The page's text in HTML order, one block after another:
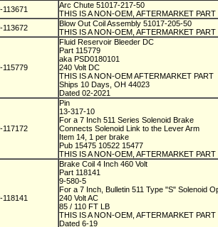
113671
Arc Chute 51017-217-50
THIS IS A NON-OEM, AFTERMARKET PART
113672
Blow Out Coil Assembly 51017-205-50
THIS IS A NON-OEM, AFTERMARKET PART
115779
Fluid Reservoir Bleeder DC
Part 115779
aka PSD0180101
240 Volt DC
THIS IS A NON-OEM AFTERMARKET PART
Ships 10 Days, OH 44023
Dated 02-2021
117172
Pin
13-317-10
For a 7 Inch 511 Series Solenoid Brake
Connects Solenoid Link to the Lever Arm
Item 14, 1 per brake
Pub 15475 10522 15477
THIS IS A NON-OEM, AFTERMARKET PART
118141
Brake Coil 4 Inch 460 Volt
Part 118141
9-580-5
For a 7 Inch, Bulletin 511 Type "S" Solenoid
240 Volt AC
85 / 110 FT LB
THIS IS A NON-OEM, AFTERMARKET PART
Dated 6-19